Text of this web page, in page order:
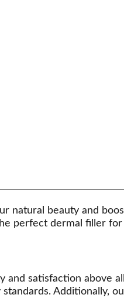
natural beauty and
perfect dermal filler for
satisfaction above
Additionally,